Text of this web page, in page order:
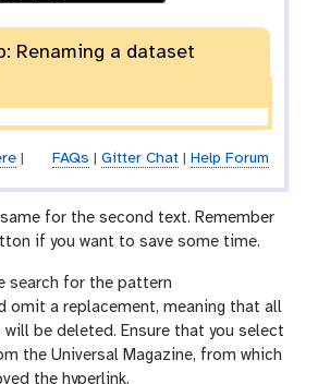
Renaming a dataset
| FAQs | Gitter Chat| Help Forum
for the second text. Remember
if you want to save some time.
search for the pattern
omit a replacement, meaning that all
be deleted. Ensure that you select
the Universal Magazine, from which
the hyperlink.